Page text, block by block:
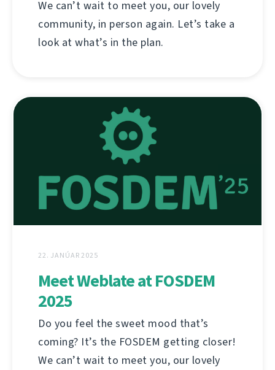
We can’t wait to meet you, our lovely
community, in person again. Let’s take a
look at what’s in the plan.
22. JANÚAR 2025
Meet Weblate at FOSDEM
2025
Do you feel the sweet mood that’s
coming? It’s the FOSDEM getting closer!
We can’t wait to meet you, our lovely